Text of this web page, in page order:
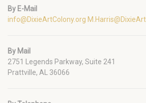
By E-Mail
info@DixieArtColony.org
By Mail
2751 Legends Parkway, Suite 241
Prattville, AL 36066